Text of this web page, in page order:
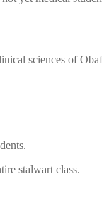
sciences of
stalwart class.